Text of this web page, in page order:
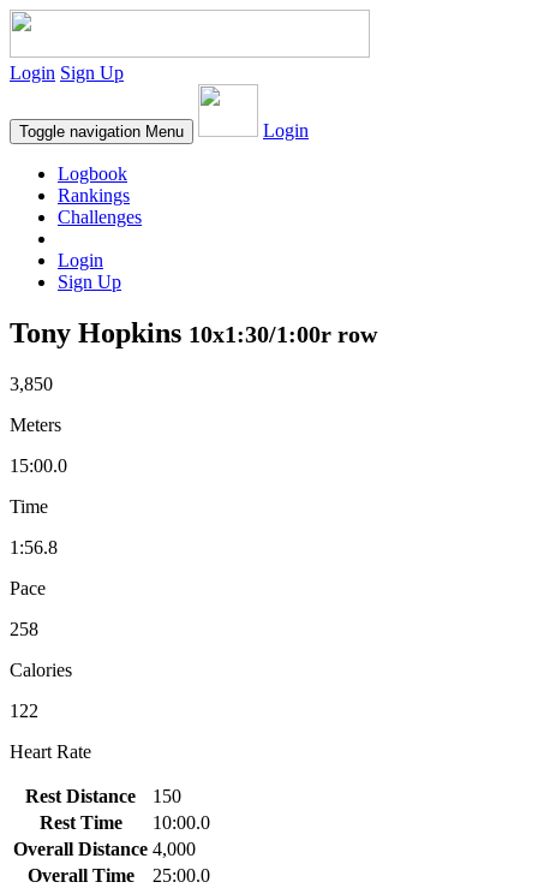
Login Sign Up
Toggle navigation Menu Login
Logbook
Rankings
Challenges
Login
Sign Up
Tony Hopkins 10x1:30/1:00r row
3,850
Meters
15:00.0
Time
1:56.8
Pace
258
Calories
122
Heart Rate
Rest Distance
150
Rest Time
10:00.0
Overall Distance 4,000
Overall Time
25:00.0